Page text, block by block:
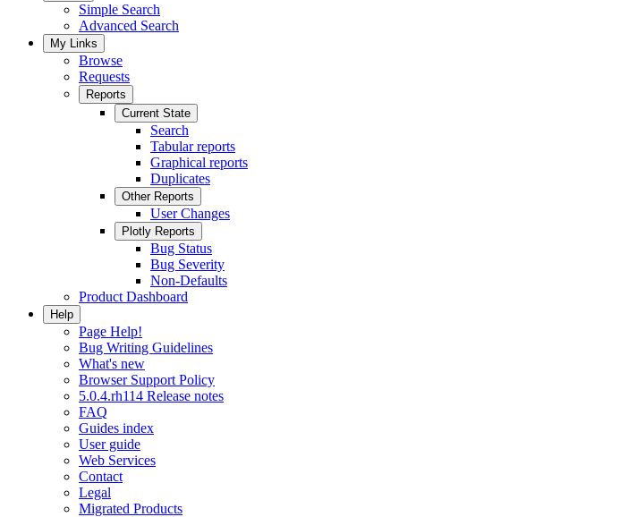
Simple Search
Advanced Search
My Links
Browse
Requests
Reports
Current State
Search
Tabular reports
Graphical reports
Duplicates
Other Reports
User Changes
Plotly Reports
Bug Status
Bug Severity
Non-Defaults
Product Dashboard
Help
Page Help!
Bug Writing Guidelines
What's new
Browser Support Policy
5.0.4.rh114 Release notes
FAQ
Guides index
User guide
Web Services
Contact
Legal
Migrated Products